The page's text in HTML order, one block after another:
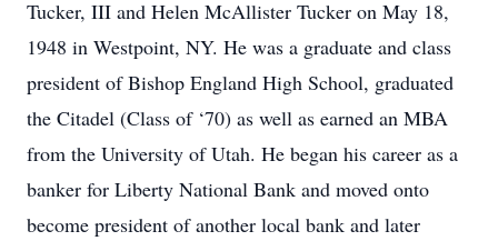
Tucker, III and Helen McAllister Tucker on May 18,
1948 in Westpoint, NY. He was a graduate and class
president of Bishop England High School, graduated
the Citadel (Class of ‘70) as well as earned an MBA
from the University of Utah. He began his career as a
banker for Liberty National Bank and moved onto
become president of another local bank and later